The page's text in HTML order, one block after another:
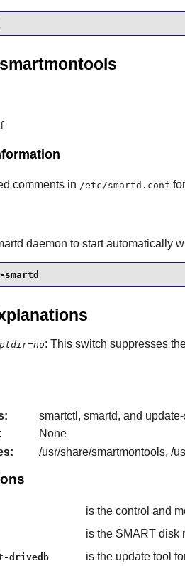
comments in /etc/smartd.conf
daemon to start automatically
: This switch suppresses
smartctl, smartd, and
None
/usr/share/smartmontools, /
is the control and
is the SMART disk
drivedb is the update tool